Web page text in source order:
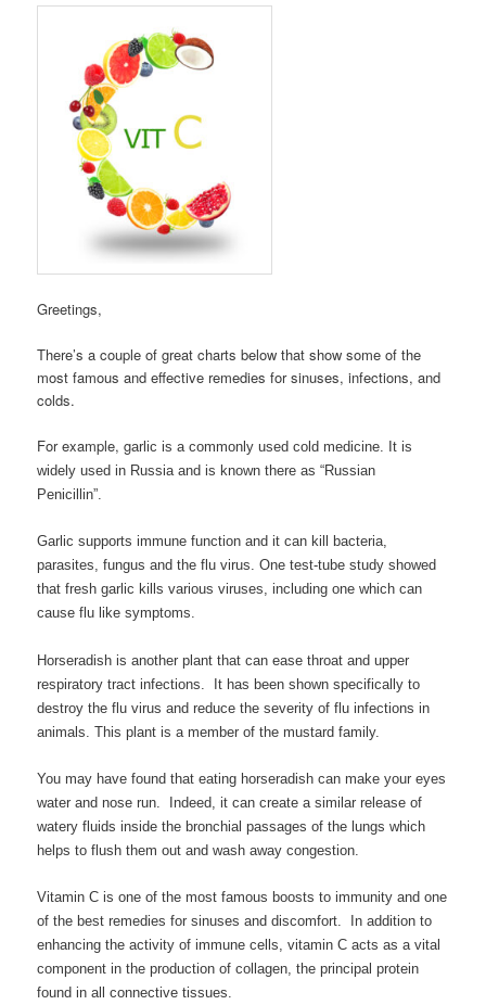
Greetings,
There’s a couple of great charts below that show some of the
most famous and effective remedies for sinuses, infections, and
colds.
For example, garlic is a commonly used cold medicine. It is
widely used in Russia and is known there as “Russian
Penicillin”.
Garlic supports immune function and it can kill bacteria,
parasites, fungus and the flu virus. One test-tube study showed
that fresh garlic kills various viruses, including one which can
cause flu like symptoms.
Horseradish is another plant that can ease throat and upper
respiratory tract infections. It has been shown specifically to
destroy the flu virus and reduce the severity of flu infections in
animals. This plant is a member of the mustard family.
You may have found that eating horseradish can make your eyes
water and nose run. Indeed, it can create a similar release of
watery fluids inside the bronchial passages of the lungs which
helps to flush them out and wash away congestion.
Vitamin C is one of the most famous boosts to immunity and one
of the best remedies for sinuses and discomfort. In addition to
enhancing the activity of immune cells, vitamin C acts as a vital
component in the production of collagen, the principal protein
found in all connective tissues.